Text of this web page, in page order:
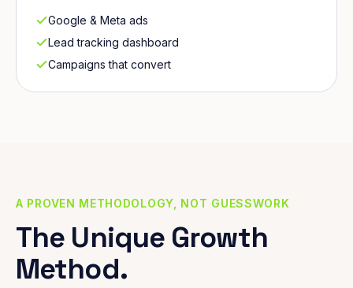
Google & Meta ads
Lead tracking dashboard
Campaigns that convert
A PROVEN METHODOLOGY, NOT GUESSWORK
The Unique Growth
Method.